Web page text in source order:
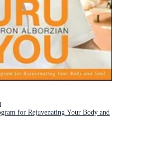
for Rejuvenating Your Body and